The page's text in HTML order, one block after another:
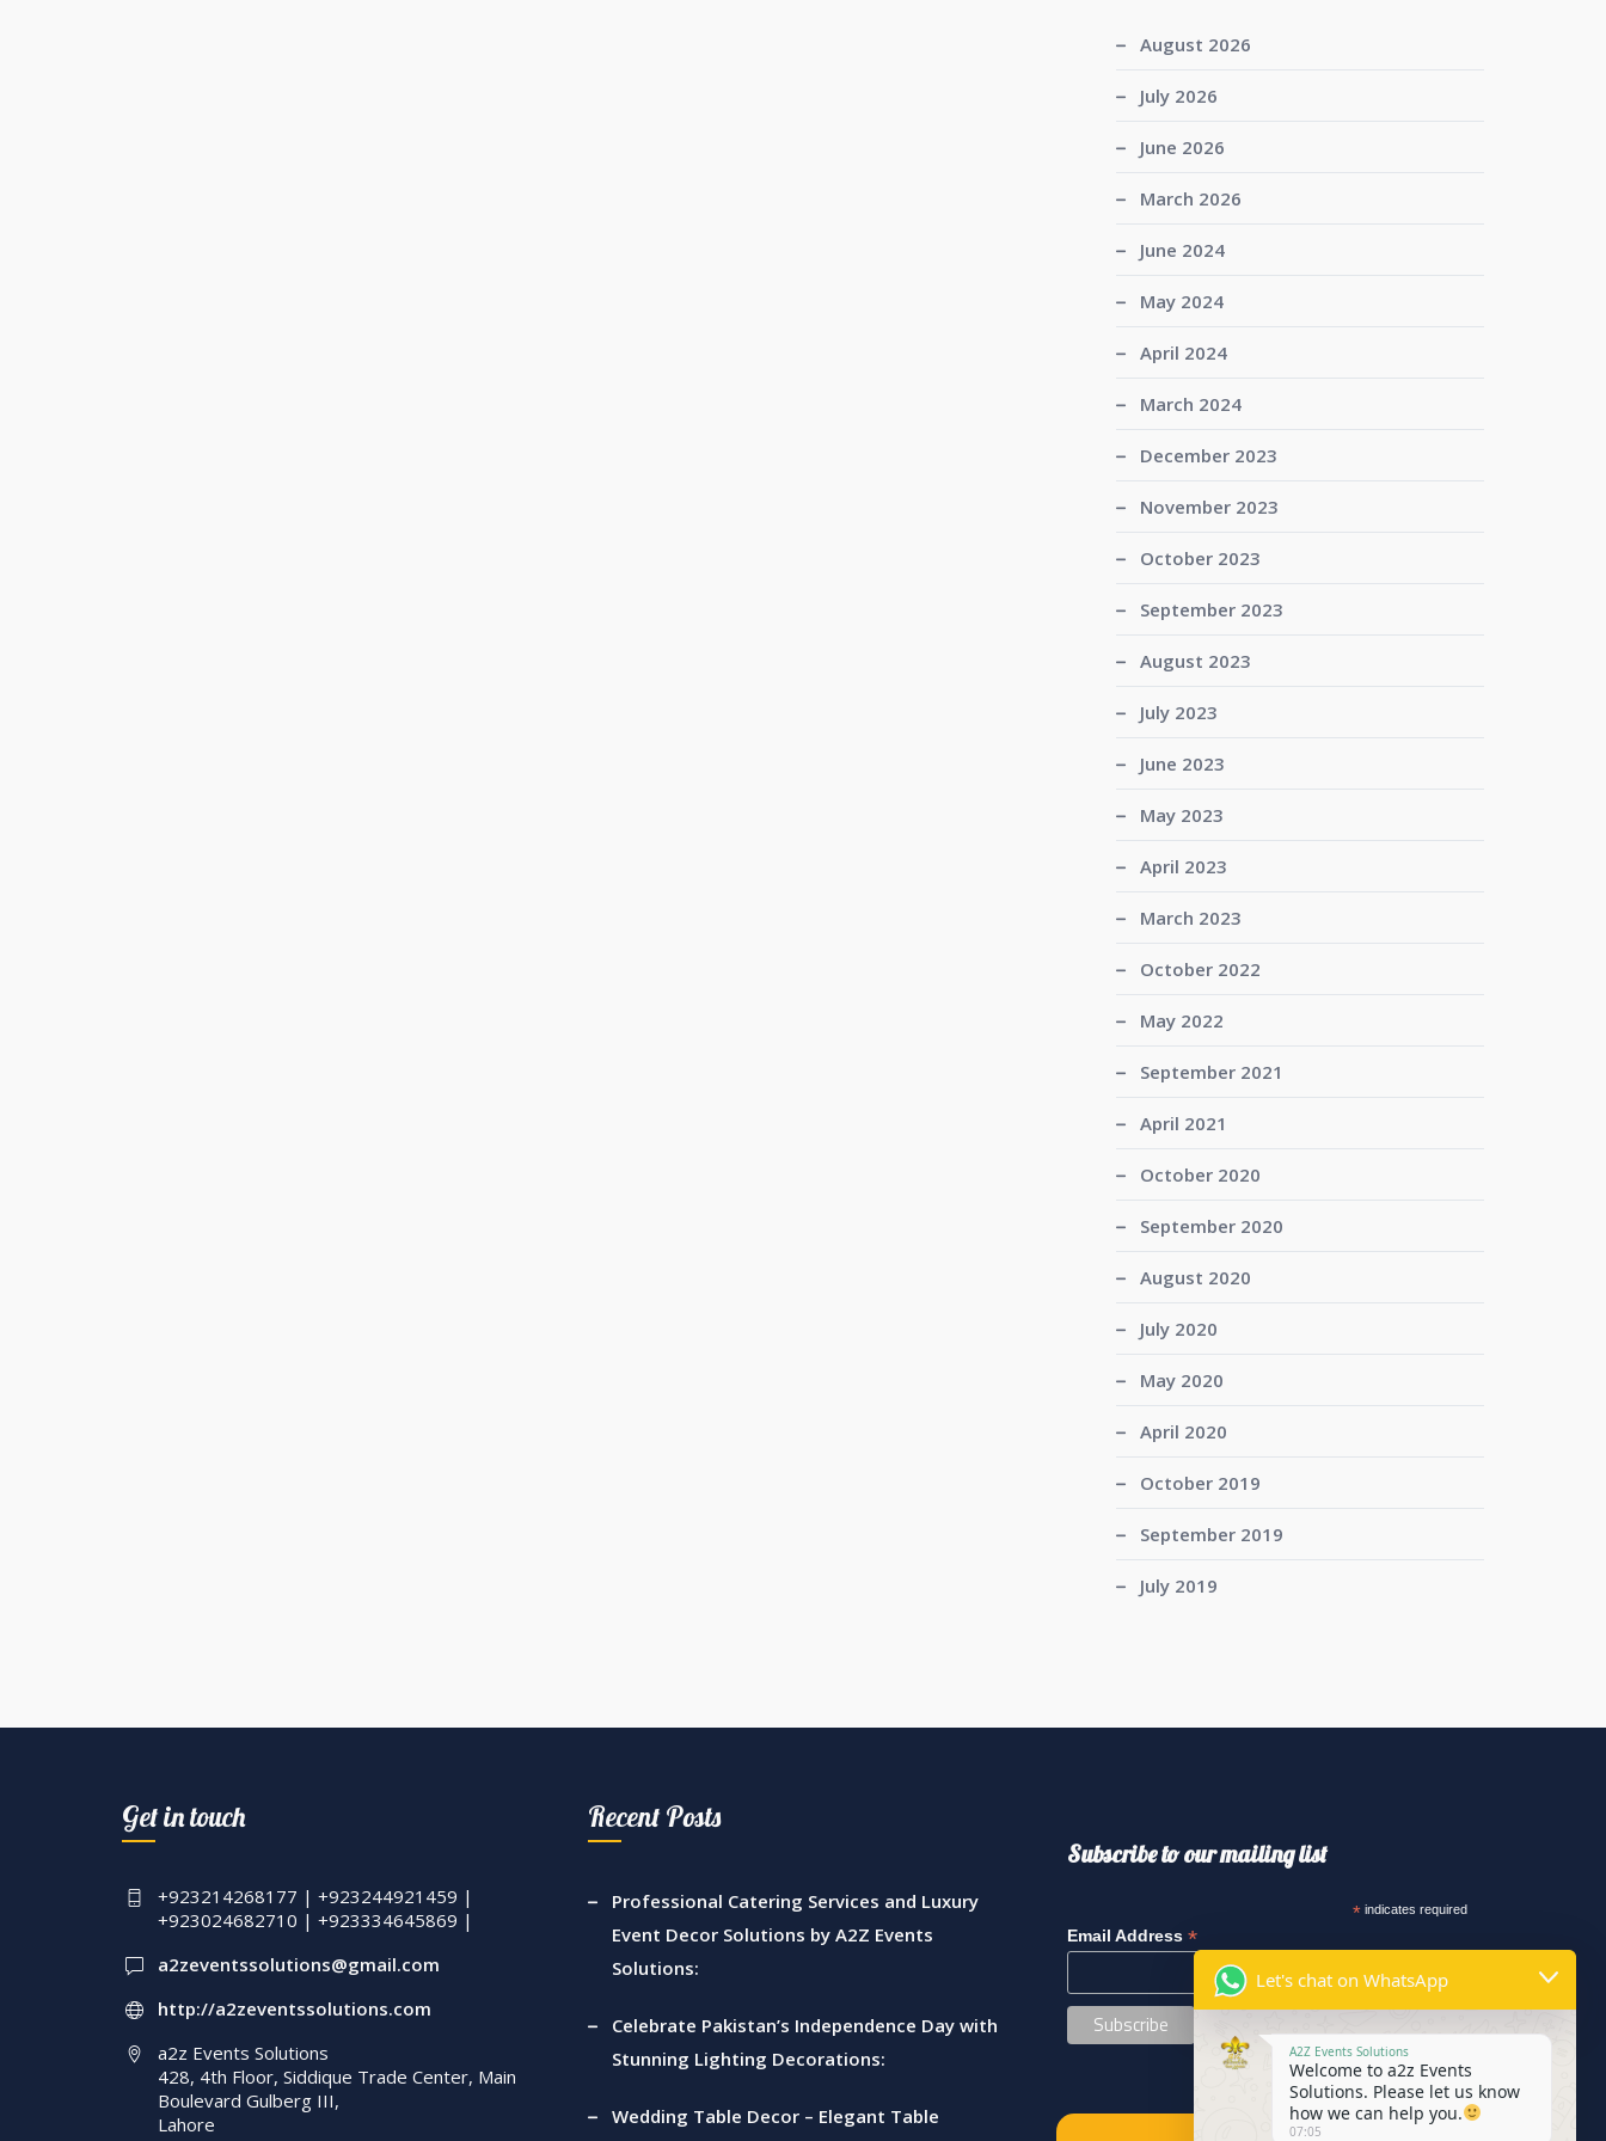
August 2026
July 2026
June 2026
March 2026
June 2024
May 2024
April 2024
March 2024
December 2023
November 2023
October 2023
September 2023
August 2023
July 2023
June 2023
May 2023
April 2023
March 2023
October 2022
May 2022
September 2021
April 2021
October 2020
September 2020
August 2020
July 2020
May 2020
April 2020
October 2019
September 2019
July 2019
Get in touch
+923214268177 | +923244921459 |
+923024682710 | +923334645869 |
a2zeventssolutions@gmail.com
http://a2zeventssolutions.com
a2z Events Solutions
428, 4th Floor, Siddique Trade Center, Main
Boulevard Gulberg III,
Lahore
Recent Posts
Professional Catering Services and Luxury
Event Decor Solutions by A2Z Events
Solutions:
Celebrate Pakistan’s Independence Day with
Stunning Lighting Decorations:
Wedding Table Decor – Elegant Table
Subscribe to our mailing list
* indicates required
Email Address *
Let's chat on WhatsApp
A2Z Events Solutions
Welcome to a2z Events
Solutions. Please let us know
how we can help you.
07:05